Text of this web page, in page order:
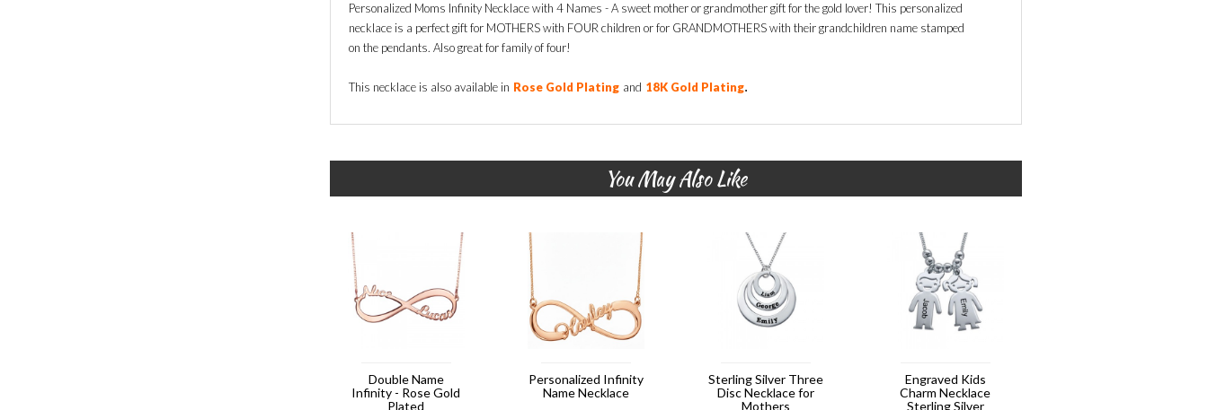
Personalized Moms Infinity Necklace with 4 Names - A sweet mother or grandmother gift for the gold lover! This personalized
necklace is a perfect gift for MOTHERS with FOUR children or for GRANDMOTHERS with their grandchildren name stamped
on the pendants. Also great for family of four!
This necklace is also available in Rose Gold Plating and 18K Gold Plating.
You May Also Like
Double Name
Infinity - Rose Gold
Plated
Personalized Infinity
Name Necklace
Sterling Silver Three
Disc Necklace for
Mothers
Engraved Kids
Charm Necklace
Sterling Silver